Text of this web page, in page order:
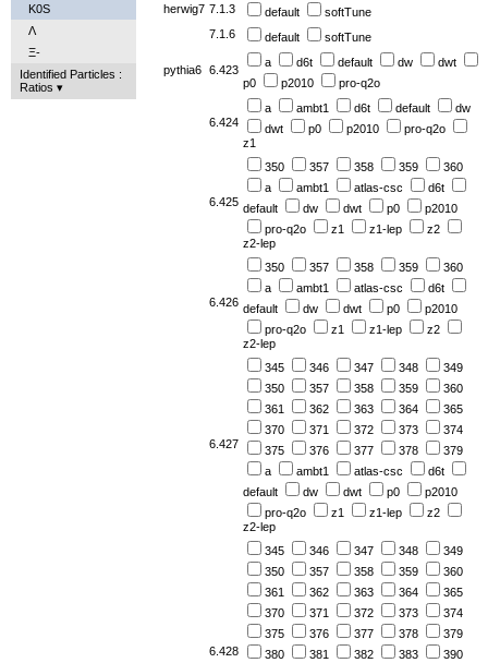
K0S
Λ
Ξ-
Identified Particles :
Ratios
herwig7 7.1.3 default
softTune
7.1.6
default softTune
pythia6 6.423
a d6t default dw
dwt
p0
p2010 pro-q2o
6.424
a ambt1 d6t default
dw
dwt
p0 p2010
pro-q2o
z1
6.425
350 357 358 359
360
a
ambt1 atlas-csc
d6t
default
dw dwt p0
p2010
pro-q2o
z1 z1-lep
z2
z2-lep
6.426
350 357 358 359
360
a
ambt1 atlas-csc
d6t
default
dw dwt p0
p2010
pro-q2o
z1 z1-lep
z2
z2-lep
6.427
345 346 347 348
349
350
357 358 359
360
361
362 363 364
365
370
371 372 373
374
375
376 377 378
379
a
ambt1 atlas-csc
d6t
default
dw dwt p0
p2010
pro-q2o
z1 z1-lep
z2
z2-lep
6.428
345 346 347 348
349
350
357 358 359
360
361
362 363 364
365
370
371 372 373
374
375
376 377 378
379
380
381 382 383
390